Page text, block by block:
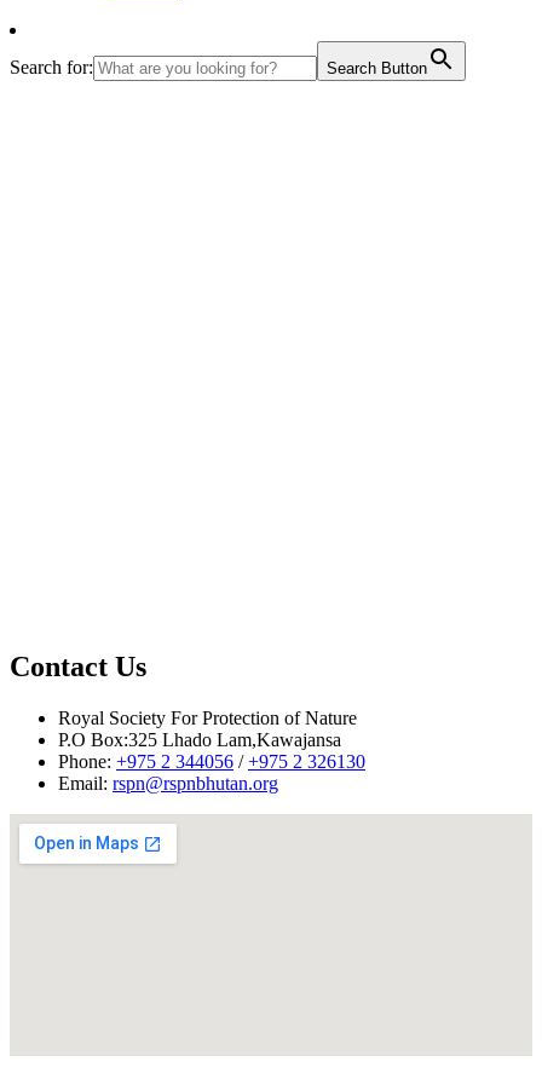
Search for: Search Button
Contact Us
Royal Society For Protection of Nature
P.O Box:325 Lhado Lam,Kawajansa
Phone: +975 2 344056 /+975 2 326130
Email: rspn@rspnbhutan.org